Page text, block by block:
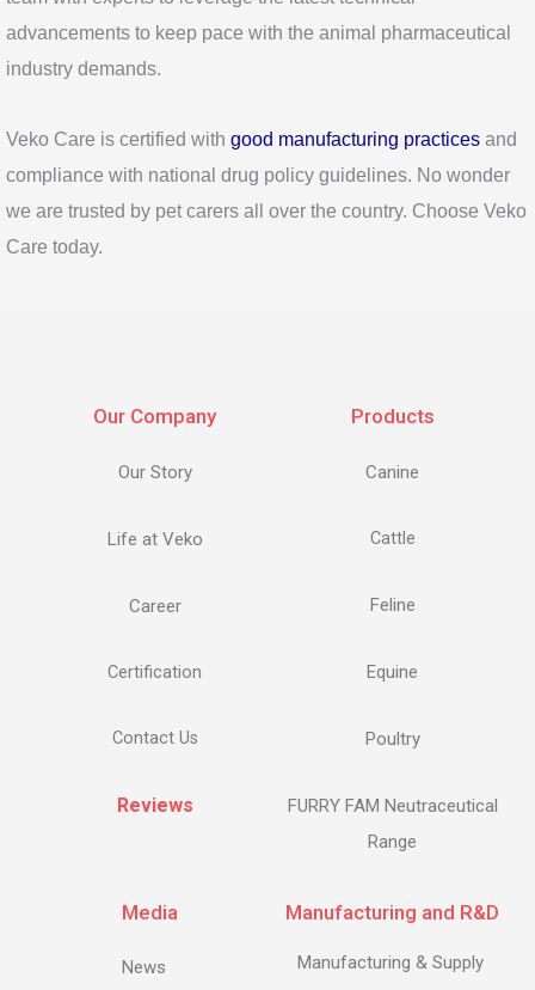
advancements to keep pace with the animal pharmaceutical
industry demands.
Veko Care is certified with good manufacturing practices and
compliance with national drug policy guidelines. No wonder
we are trusted by pet carers all over the country. Choose Veko
Care today.
Our Company
Our Story
Life at Veko
Career
Certification
Contact Us
Reviews
Products
Canine
Cattle
Feline
Equine
Poultry
FURRY FAM Neutraceutical
Range
Media
News
Manufacturing and R&D
Manufacturing & Supply